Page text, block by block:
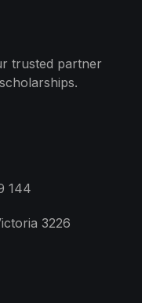
trusted partner
144
3226